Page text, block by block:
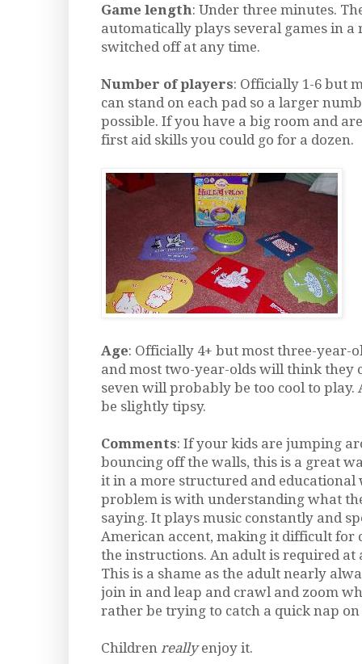
Game length: Under three minutes.
automatically plays several games in a
switched off at any time.
Number of players: Officially 1-6 but
can stand on each pad so a larger
possible. If you have a big room and
first aid skills you could go for a dozen.
Age: Officially 4+ but most three-year-
and most two-year-olds will think they
seven will probably be too cool to
be slightly tipsy.
Comments: If your kids are jumping
bouncing off the walls, this is a great
it in a more structured and educational
problem is with understanding what
saying. It plays music constantly and
American accent, making it difficult for
the instructions. An adult is required
This is a shame as the adult nearly
join in and leap and crawl and zoom
rather be trying to catch a quick nap on
Children reallyenjoy it.